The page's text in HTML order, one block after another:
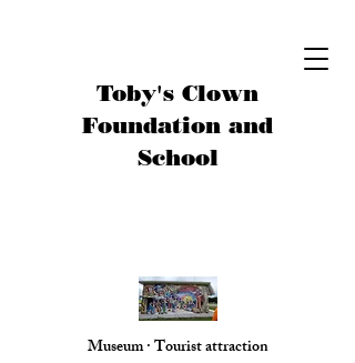
Toby's Clown
Foundation and
School
Museum · Tourist attraction